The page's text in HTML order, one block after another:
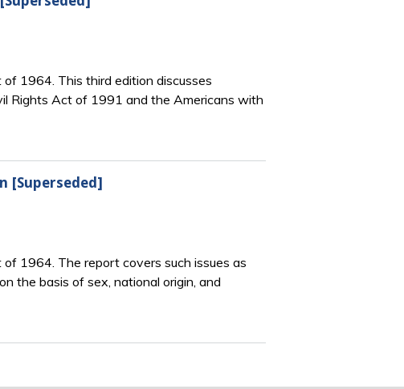
1964. This third edition discusses
Rights Act of 1991 and the Americans with
[Superseded]
1964. The report covers such issues as
the basis of sex, national origin, and